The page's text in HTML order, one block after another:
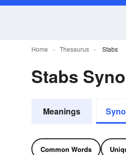
Home Thesaurus Stabs
Stabs
Meanings
Common Words